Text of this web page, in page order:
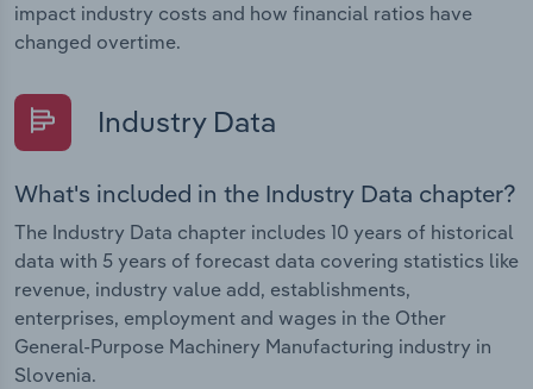
impact industry costs and how financial ratios have
changed overtime.
Industry Data
What's included in the Industry Data chapter?
The Industry Data chapter includes 10 years of historical
data with 5 years of forecast data covering statistics like
revenue, industry value add, establishments,
enterprises, employment and wages in the Other
General-Purpose Machinery Manufacturing industry in
Slovenia.